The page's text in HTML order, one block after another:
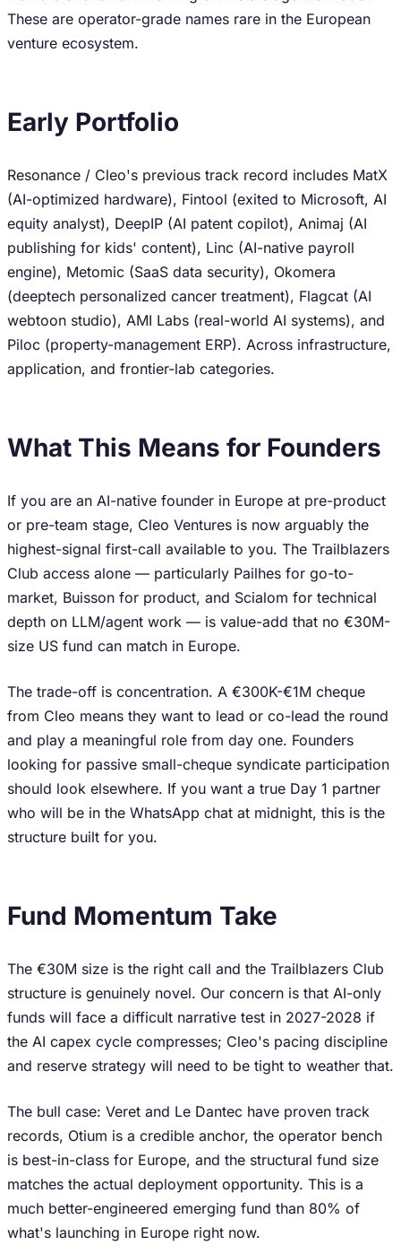
These are operator-grade names rare in the European
venture ecosystem.
Early Portfolio
Resonance / Cleo's previous track record includes MatX
(AI-optimized hardware), Fintool (exited to Microsoft, AI
equity analyst), DeepIP (AI patent copilot), Animaj (AI
publishing for kids' content), Linc (AI-native payroll
engine), Metomic (SaaS data security), Okomera
(deeptech personalized cancer treatment), Flagcat (AI
webtoon studio), AMI Labs (real-world AI systems), and
Piloc (property-management ERP). Across infrastructure,
application, and frontier-lab categories.
What This Means for Founders
If you are an AI-native founder in Europe at pre-product
or pre-team stage, Cleo Ventures is now arguably the
highest-signal first-call available to you. The Trailblazers
Club access alone — particularly Pailhes for go-to-
market, Buisson for product, and Scialom for technical
depth on LLM/agent work — is value-add that no €30M-
size US fund can match in Europe.
The trade-off is concentration. A €300K-€1M cheque
from Cleo means they want to lead or co-lead the round
and play a meaningful role from day one. Founders
looking for passive small-cheque syndicate participation
should look elsewhere. If you want a true Day 1 partner
who will be in the WhatsApp chat at midnight, this is the
structure built for you.
Fund Momentum Take
The €30M size is the right call and the Trailblazers Club
structure is genuinely novel. Our concern is that AI-only
funds will face a difficult narrative test in 2027-2028 if
the AI capex cycle compresses; Cleo's pacing discipline
and reserve strategy will need to be tight to weather that.
The bull case: Veret and Le Dantec have proven track
records, Otium is a credible anchor, the operator bench
is best-in-class for Europe, and the structural fund size
matches the actual deployment opportunity. This is a
much better-engineered emerging fund than 80% of
what's launching in Europe right now.